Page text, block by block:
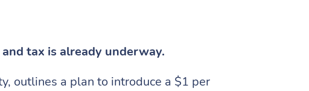
tax is already underway.
outlines a plan to introduce a $1 per